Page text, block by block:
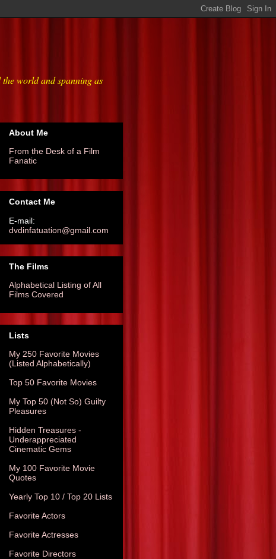
world and spanning as
About Me
From the Desk of a Film
Fanatic
Contact Me
E-mail:
dvdinfatuation@gmail.com
The Films
Alphabetical Listing of All
Films Covered
Lists
My 250 Favorite Movies
(Listed Alphabetically)
Top 50 Favorite Movies
My Top 50 (Not So) Guilty
Pleasures
Hidden Treasures -
Underappreciated
Cinematic Gems
My 100 Favorite Movie
Quotes
Yearly Top 10 / Top 20 Lists
Favorite Actors
Favorite Actresses
Favorite Directors